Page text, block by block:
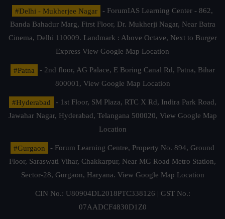
#Delhi - Mukherjee Nagar
- ForumIAS Learning Center - 862,
Banda Bahadur Marg, First Floor, Dr. Mukherji Nagar, Near Batra
Cinema, Delhi 110009. Landmark : Above Octave, Next to Burger
Express View Google Map Location
#Patna
- 2nd floor, AG Palace, E Boring Canal Rd, Patna, Bihar
800001, View Google Map Location
#Hyderabad
- 1st Floor, SM Plaza, RTC X Rd, Indira Park Road,
Jawahar Nagar, Hyderabad, Telangana 500020, View Google Map
Location
#Gurgaon
- Forum Learning Centre, Property No. 894, Ground
Floor, Saraswati Vihar, Chakkarpur, Near MG Road Metro Station,
Sector-28, Gurgaon, Haryana. View Google Map Location
CIN No.: U80904DL2018PTC338126 | GST No.:
07AADCF4830D1Z0